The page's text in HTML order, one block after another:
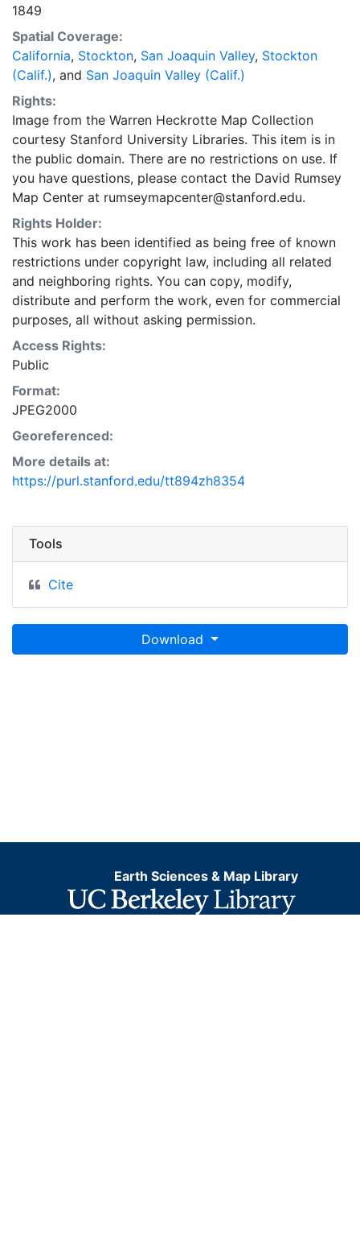
1849
Spatial Coverage:
California, Stockton, San Joaquin Valley, Stockton
(Calif.), and San Joaquin Valley (Calif.)
Rights:
Image from the Warren Heckrotte Map Collection
courtesy Stanford University Libraries. This item is in
the public domain. There are no restrictions on use. If
you have questions, please contact the David Rumsey
Map Center at rumseymapcenter@stanford.edu.
Rights Holder:
This work has been identified as being free of known
restrictions under copyright law, including all related
and neighboring rights. You can copy, modify,
distribute and perform the work, even for commercial
purposes, all without asking permission.
Access Rights:
Public
Format:
JPEG2000
Georeferenced:
More details at:
https://purl.stanford.edu/tt894zh8354
Tools
Cite
Download
Earth Sciences & Map Library